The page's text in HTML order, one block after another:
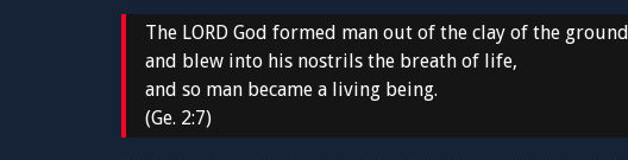
The LORD God formed man out of the clay of the ground
and blew into his nostrils the breath of life,
and so man became a living being.
(Ge. 2:7)